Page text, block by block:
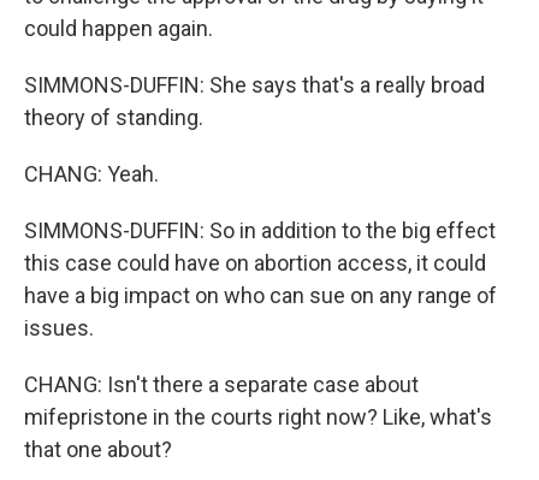
could happen again.
SIMMONS-DUFFIN: She says that's a really broad
theory of standing.
CHANG: Yeah.
SIMMONS-DUFFIN: So in addition to the big effect
this case could have on abortion access, it could
have a big impact on who can sue on any range of
issues.
CHANG: Isn't there a separate case about
mifepristone in the courts right now? Like, what's
that one about?